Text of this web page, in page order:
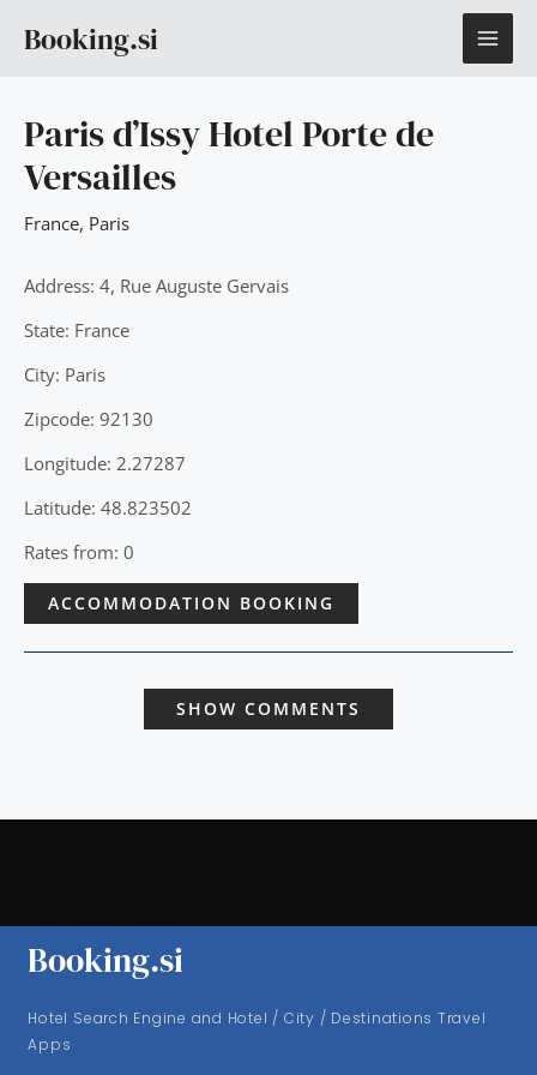
Booking.si
Paris d’Issy Hotel Porte de
Versailles
France, Paris
Address: 4, Rue Auguste Gervais
State: France
City: Paris
Zipcode: 92130
Longitude: 2.27287
Latitude: 48.823502
Rates from: 0
ACCOMMODATION BOOKING
SHOW COMMENTS
Booking.si
Hotel Search Engine and Hotel / City / Destinations Travel
Apps